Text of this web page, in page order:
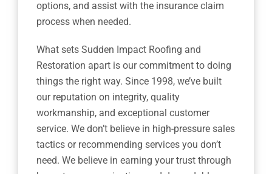
options, and assist with the insurance claim
process when needed.
What sets Sudden Impact Roofing and
Restoration apart is our commitment to doing
things the right way. Since 1998, we’ve built
our reputation on integrity, quality
workmanship, and exceptional customer
service. We don’t believe in high-pressure sales
tactics or recommending services you don’t
need. We believe in earning your trust through